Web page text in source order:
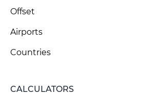
Offset
Airports
Countries
CALCULATORS